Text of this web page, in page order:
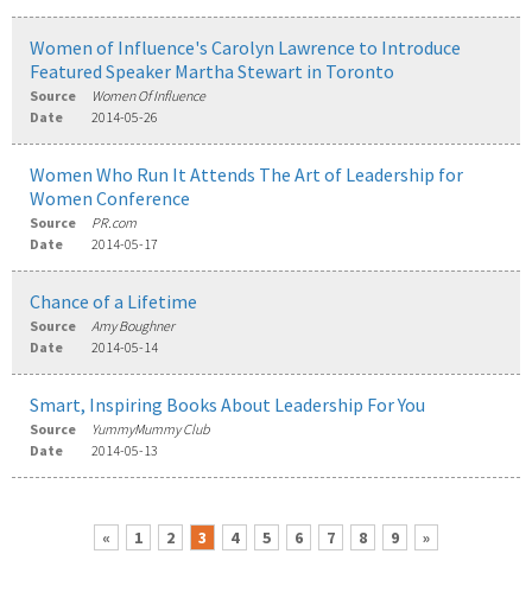
Women of Influence's Carolyn Lawrence to Introduce
Featured Speaker Martha Stewart in Toronto
Source
Women Of Influence
Date
2014-05-26
Women Who Run It Attends The Art of Leadership for
Women Conference
Source
PR.com
Date
2014-05-17
Chance of a Lifetime
Source
Amy Boughner
Date
2014-05-14
Smart, Inspiring Books About Leadership For You
Source
YummyMummy Club
Date
2014-05-13
« 1 2 3 4 5 6 7 8 9 »